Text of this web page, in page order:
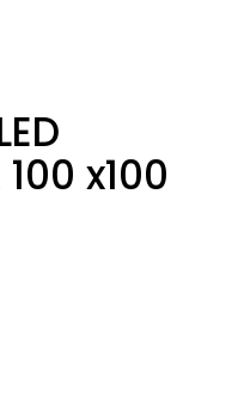
100 x100